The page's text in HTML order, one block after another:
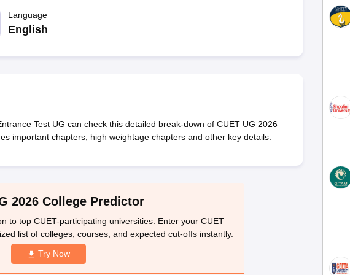
Private Degree Colleges in Gurgaon Private
Language
English
Test UG can check this detailed break-down of CUET UG 2026
important chapters, high weightage chapters and other key details.
2026 College Predictor
to top CUET-participating universities. Enter your CUET
list of colleges, courses, and expected cut-offs instantly.
Try Now